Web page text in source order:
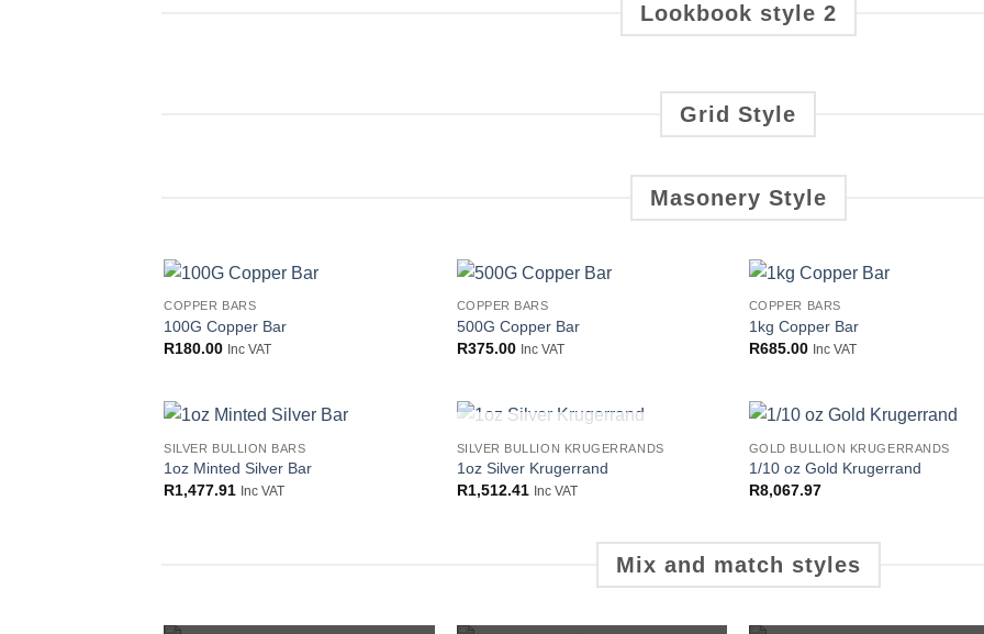
Lookbook style 2
Grid Style
Masonery Style
COPPER BARS
100G Copper Bar
R180.00 Inc VAT
COPPER BARS
500G Copper Bar
R375.00 Inc VAT
COPPER BARS
1kg Copper Bar
R685.00 Inc VAT
SILVER BULLION BARS
1oz Minted Silver Bar
R1,477.91 Inc VAT
OUT OF STOCK
SILVER BULLION KRUGERRANDS
1oz Silver Krugerrand
R1,512.41 Inc VAT
GOLD BULLION KRUGERRANDS
1/10 oz Gold Krugerrand
R8,067.97
Mix and match styles